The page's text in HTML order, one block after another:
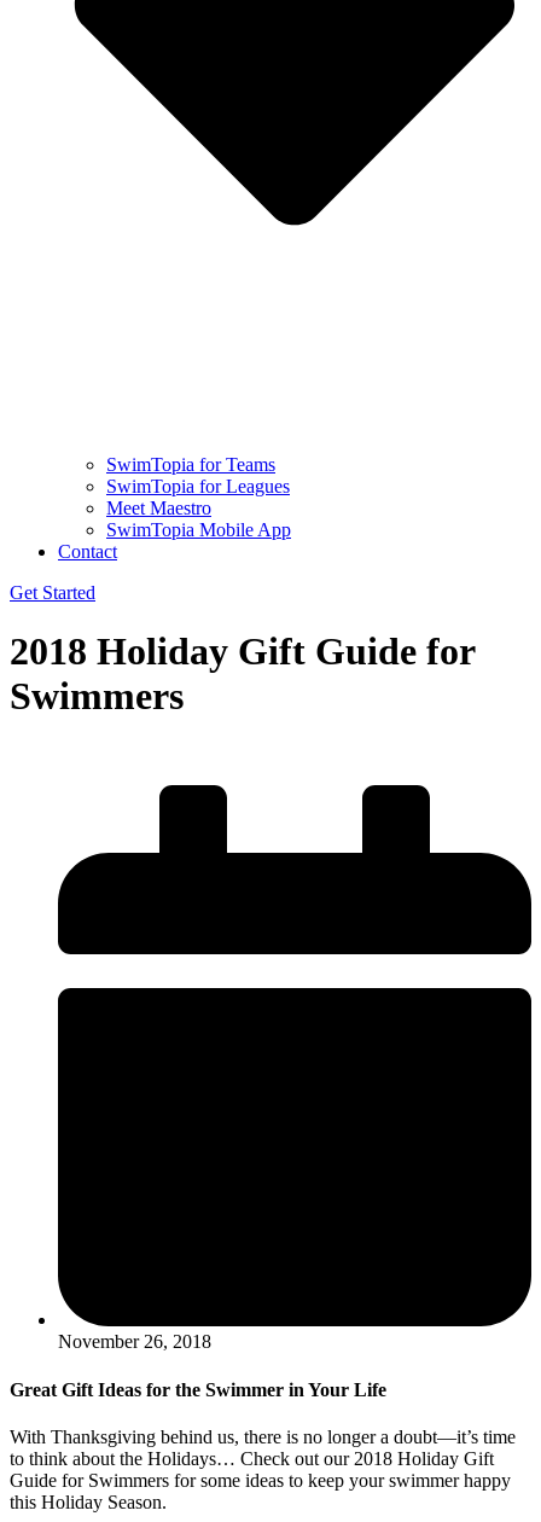
SwimTopia for Teams
SwimTopia for Leagues
Meet Maestro
SwimTopia Mobile App
Contact
Get Started
2018 Holiday Gift Guide for
Swimmers
November 26, 2018
Great Gift Ideas for the Swimmer in Your Life
With Thanksgiving behind us, there is no longer a doubt—it’s time
to think about the Holidays… Check out our 2018 Holiday Gift
Guide for Swimmers for some ideas to keep your swimmer happy
this Holiday Season.